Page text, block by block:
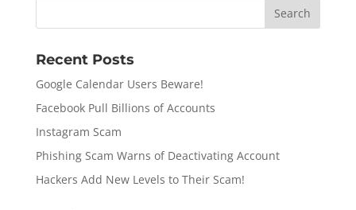
Recent Posts
Google Calendar Users Beware!
Facebook Pull Billions of Accounts
Instagram Scam
Phishing Scam Warns of Deactivating Account
Hackers Add New Levels to Their Scam!